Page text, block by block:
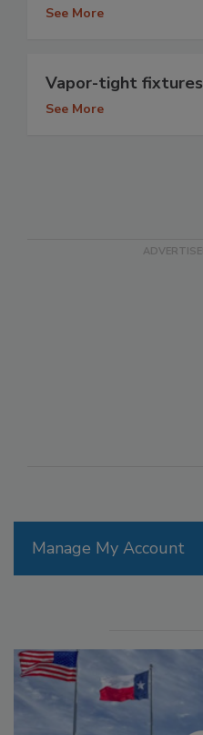
Manage My Account
See More
Vapor-tight fixtures
See More